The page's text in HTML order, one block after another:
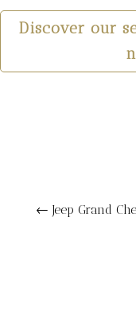
Discover our
← Jeep Grand